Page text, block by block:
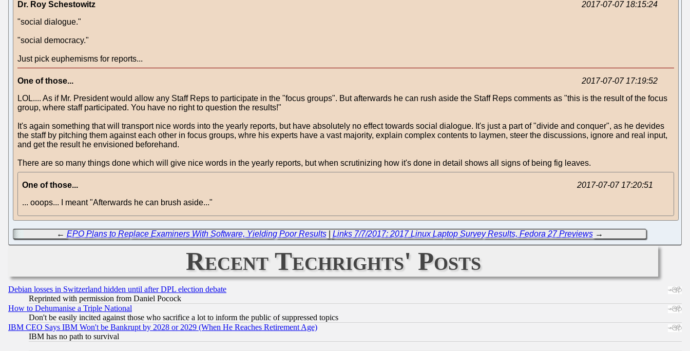
Dr. Roy Schestowitz
2017-07-07 18:15:24
"social dialogue."
"social democracy."
Just pick euphemisms for reports...
One of those...
2017-07-07 17:19:52
LOL.... As if Mr. President would allow any Staff Reps to participate in the "focus groups". But afterwards he can rush aside the Staff Reps comments as "this is the result of the focus
group, where staff participated. You have no right to question the results!"
It's again something that will transport nice words into the yearly reports, but have absolutely no effect towards social dialogue. It's just a part of "divide and conquer", as he devides
the staff by pitching them against each other in focus groups, whre his experts have a vast majority, explain complex contents to laymen, steer the discussions, ignore and real input,
and get the result he envisioned beforehand.
There are so many things done which will give nice words in the yearly reports, but when scrutinizing how it's done in detail shows all signs of being fig leaves.
One of those...
2017-07-07 17:20:51
... ooops... I meant "Afterwards he can brush aside..."
← EPO Plans to Replace Examiners With Software, Yielding Poor Results| Links 7/7/2017: 2017 Linux Laptop Survey Results, Fedora 27 Previews→
Recent Techrights' Posts
Debian losses in Switzerland hidden until after DPL election debate
Reprinted with permission from Daniel Pocock
How to Dehumanise a Triple National
Don't be easily incited against those who sacrifice a lot to inform the public of suppressed topics
IBM CEO Says IBM Won't be Bankrupt by 2028 or 2029 (When He Reaches Retirement Age)
IBM has no path to survival